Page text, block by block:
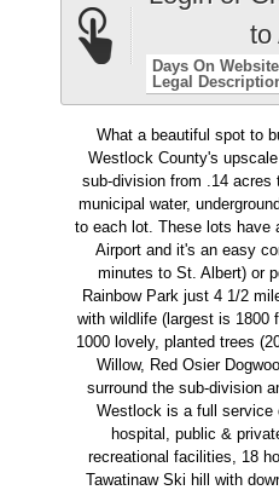
to
Days On Website
Legal
What a beautiful spot to
Westlock County's
sub-division from .14
municipal water,
to each lot. These lots have
Airport and it's an easy
minutes to St. Albert) or
Rainbow Park just 4 1/2
with wildlife (largest is 1800
1000 lovely, planted trees
Willow, Red Osier
surround the sub-division
Westlock is a full service
hospital, public &
recreational facilities, 18
Tawatinaw Ski hill with